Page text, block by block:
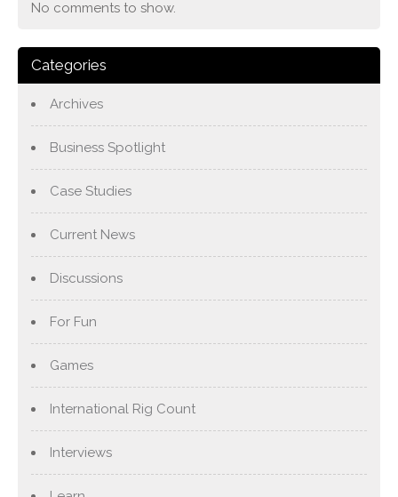
No comments to show.
Categories
Archives
Business Spotlight
Case Studies
Current News
Discussions
For Fun
Games
International Rig Count
Interviews